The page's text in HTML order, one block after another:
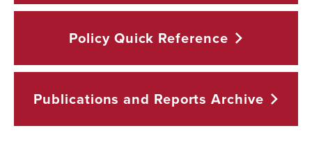
Policy Quick Reference
Publications and ReportsArchive